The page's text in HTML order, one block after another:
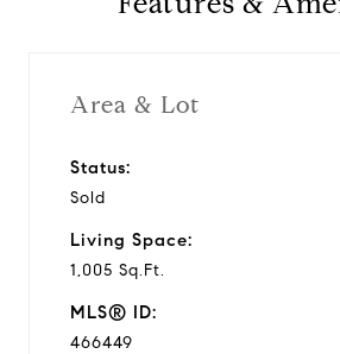
Area & Lot
Status:
Sold
Living Space:
1,005 Sq.Ft.
MLS® ID:
466449